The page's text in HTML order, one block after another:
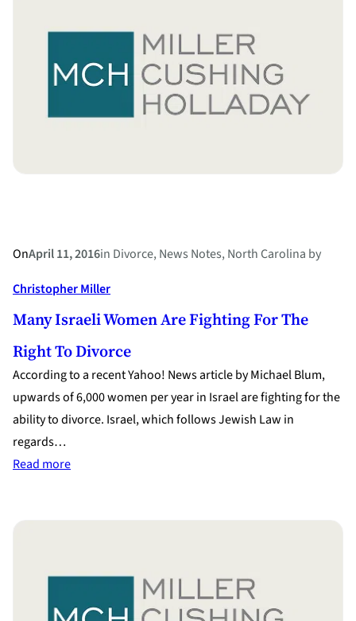
OnApril 11, 2016in Divorce, News Notes, North Carolina by
Christopher Miller
Many Israeli Women Are Fighting For The
Right To Divorce
According to a recent Yahoo! News article by Michael Blum,
upwards of 6,000 women per year in Israel are fighting for the
ability to divorce. Israel, which follows Jewish Law in
regards…
Read more:
Fighting